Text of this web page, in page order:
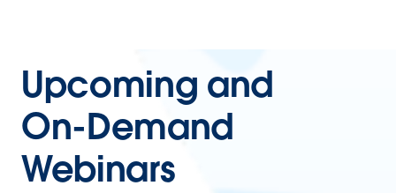
Upcoming and
On-Demand
Webinars